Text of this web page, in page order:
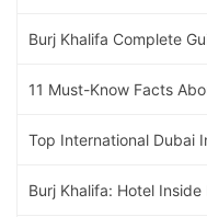
Burj Khalifa Complete
11 Must-Know Facts
Top International Dubai
Burj Khalifa: Hotel